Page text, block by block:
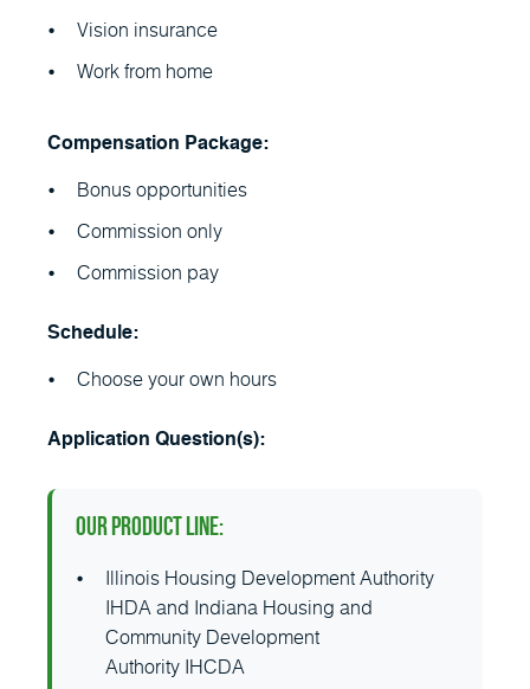
Vision insurance
Work from home
Compensation Package:
Bonus opportunities
Commission only
Commission pay
Schedule:
Choose your own hours
Application Question(s):
Our Product Line:
Illinois Housing Development Authority
IHDA and Indiana Housing and
Community Development
Authority IHCDA